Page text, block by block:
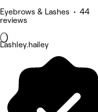
Eyebrows & Lashes • 44
reviews
Lashley.hailey